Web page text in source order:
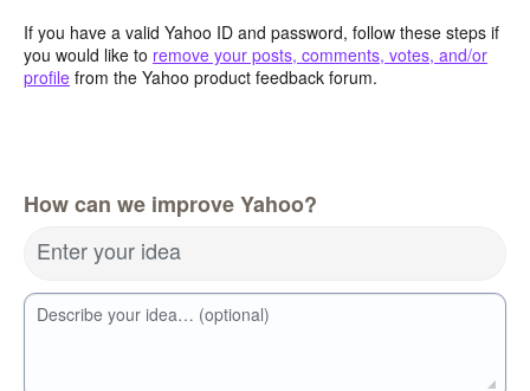
If you have a valid Yahoo ID and password, follow these steps if
you would like to remove your posts, comments, votes, and/or
profile from the Yahoo product feedback forum.
How can we improve Yahoo?
Enter your idea
Describe your idea… (optional)